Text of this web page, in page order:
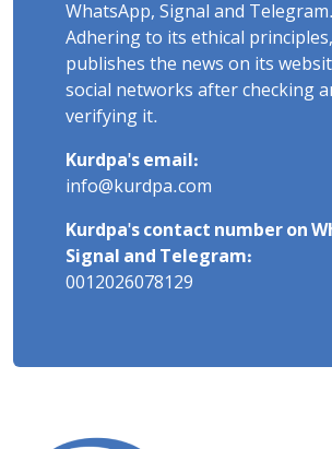
WhatsApp, Signal and Telegram.
Adhering to its ethical
publishes the news on its
social networks after checking
verifying it.
Kurdpa's email:
info@kurdpa.com
Kurdpa's contact number on
Signal and Telegram:
0012026078129